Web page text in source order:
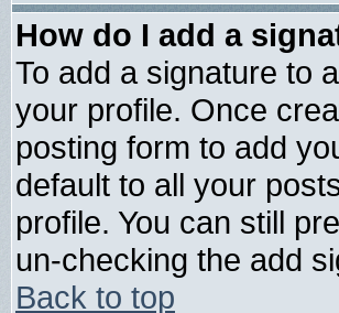
How do I add a
To add a signature to
your profile. Once
posting form to add
default to all your
profile. You can still
un-checking the add
Back to top